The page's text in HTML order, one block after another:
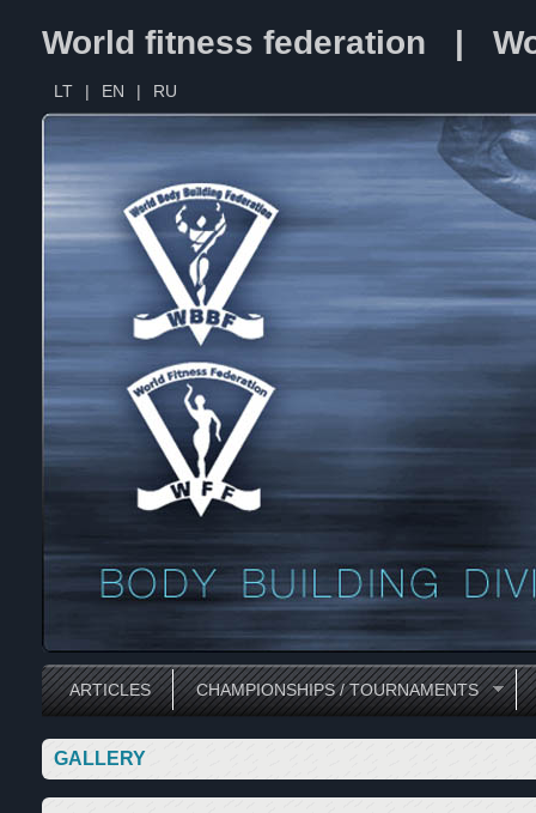
World fitness federation |
LT | EN | RU
ARTICLES CHAMPIONSHIPS / TOURNAMENTS
GALLERY